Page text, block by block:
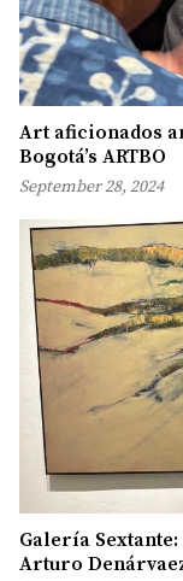
Art aficionados
Bogotá’s ARTBO
September 28, 2024
Galería Sextante:
Arturo